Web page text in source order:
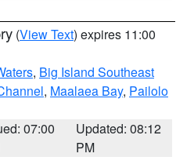
(View Text) expires 11:00
, Big Island Southeast
, Maalaea Bay, Pailolo
07:00
Updated: 08:12
PM